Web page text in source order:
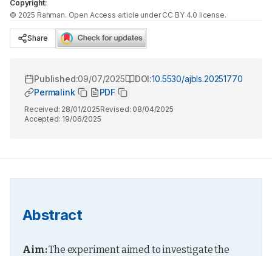
Copyright:
© 2025 Rahman. Open Access article under CC BY 4.0 license.
Share
Published:09/07/2025 DOI:10.5530/ajbls.20251770
Permalink
PDF
Received: 28/01/2025Revised: 08/04/2025
Accepted: 19/06/2025
Abstract
Aim: The experiment aimed to investigate the